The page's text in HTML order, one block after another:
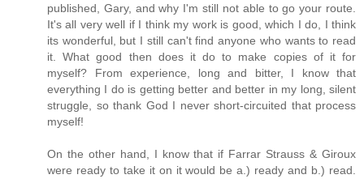
published, Gary, and why I'm still not able to go your route.
It's all very well if I think my work is good, which I do, I think
its wonderful, but I still can't find anyone who wants to read
it. What good then does it do to make copies of it for
myself? From experience, long and bitter, I know that
everything I do is getting better and better in my long, silent
struggle, so thank God I never short-circuited that process
myself!
On the other hand, I know that if Farrar Strauss & Giroux
were ready to take it on it would be a.) ready and b.) read.